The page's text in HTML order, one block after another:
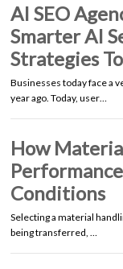
AI SEO
Smarter AI
Strategies
Businesses today face a
year ago. Today, user…
How
Conditions
Selecting a material
being transferred, …